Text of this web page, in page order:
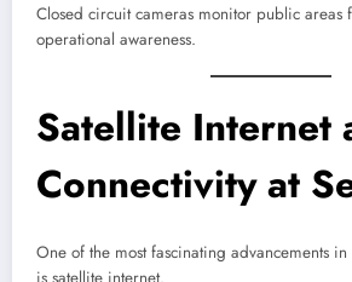
Closed circuit cameras monitor public areas
operational awareness.
Satellite Internet
Connectivity at
One of the most fascinating advancements